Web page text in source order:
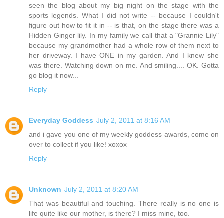
seen the blog about my big night on the stage with the
sports legends. What I did not write -- because I couldn't
figure out how to fit it in -- is that, on the stage there was a
Hidden Ginger lily. In my family we call that a "Grannie Lily"
because my grandmother had a whole row of them next to
her driveway. I have ONE in my garden. And I knew she
was there. Watching down on me. And smiling.... OK. Gotta
go blog it now...
Reply
Everyday Goddess July 2, 2011 at 8:16 AM
and i gave you one of my weekly goddess awards, come on
over to collect if you like! xoxox
Reply
Unknown July 2, 2011 at 8:20 AM
That was beautiful and touching. There really is no one is
life quite like our mother, is there? I miss mine, too.